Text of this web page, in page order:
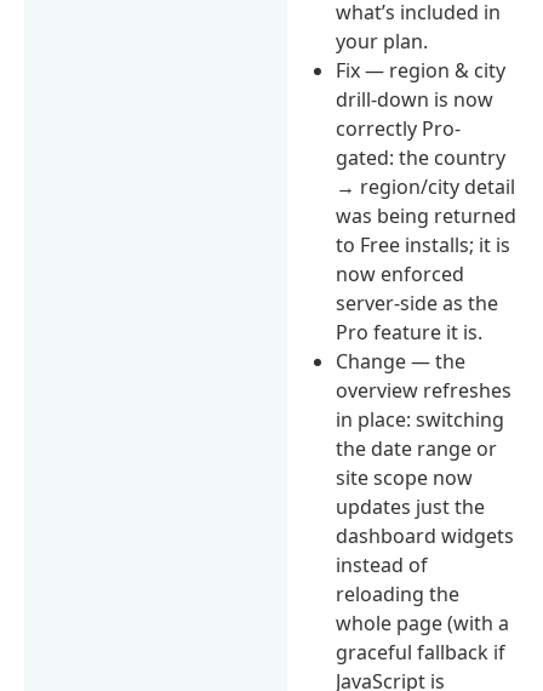
what’s included in
your plan.
Fix — region & city
drill-down is now
correctly Pro-
gated: the country
→ region/city detail
was being returned
to Free installs; it is
now enforced
server-side as the
Pro feature it is.
Change — the
overview refreshes
in place: switching
the date range or
site scope now
updates just the
dashboard widgets
instead of
reloading the
whole page (with a
graceful fallback if
JavaScript is